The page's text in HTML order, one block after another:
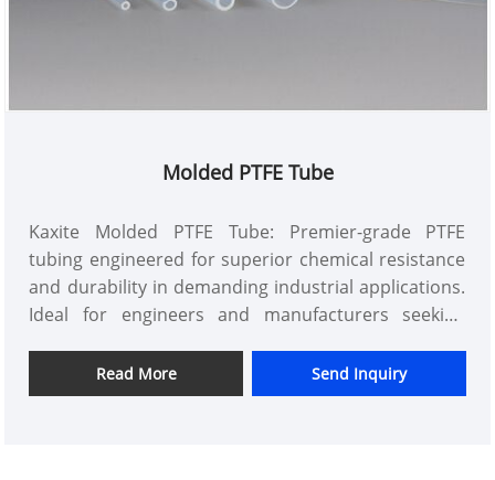
Molded PTFE Tube
Kaxite Molded PTFE Tube: Premier-grade PTFE
tubing engineered for superior chemical resistance
and durability in demanding industrial applications.
Ideal for engineers and manufacturers seeking
environments, this high-quality tube ensures
unmatched performance and longevity. Experience
Read More Send Inquiry